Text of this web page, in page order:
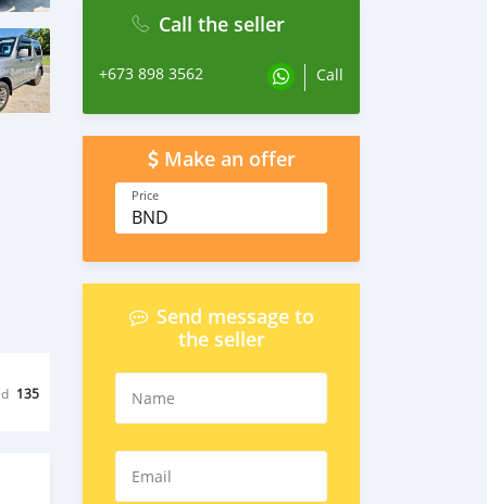
135
Call the seller
+673 898 3562 Call
Make an offer
Price
BND
Send message to
the seller
Name
Email